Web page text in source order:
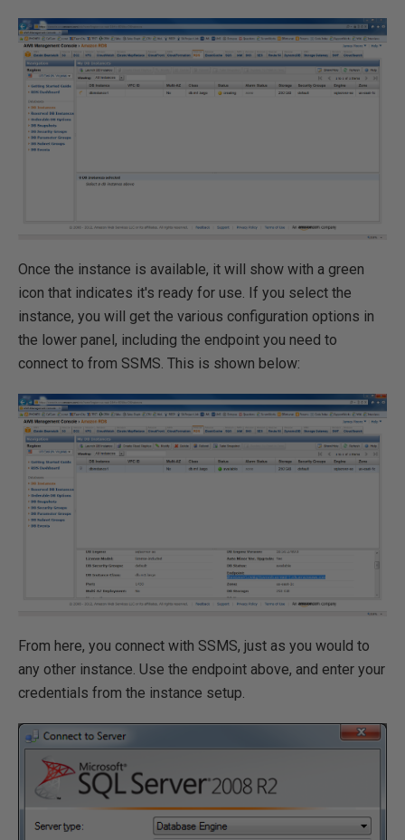
Once the instance is available, it will show with a green
icon that indicates it's ready for use. If you select the
instance, you will get the various configuration options in
the lower panel, including the endpoint you need to
connect to from SSMS. This is shown below:
From here, you connect with SSMS, just as you would to
any other instance. Use the endpoint above, and enter your
credentials from the instance setup.